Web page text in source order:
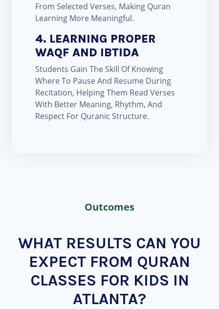
From Selected Verses, Making Quran
Learning More Meaningful.
4. LEARNING PROPER
WAQF AND IBTIDA
Students Gain The Skill Of Knowing
Where To Pause And Resume During
Recitation, Helping Them Read Verses
With Better Meaning, Rhythm, And
Respect For Quranic Structure.
Outcomes
WHAT RESULTS CAN YOU
EXPECT FROM QURAN
CLASSES FOR KIDS IN
ATLANTA?